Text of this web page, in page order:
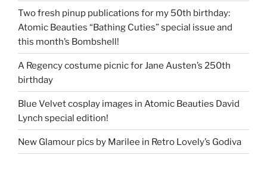
Two fresh pinup publications for my 50th birthday:
Atomic Beauties “Bathing Cuties” special issue and
this month’s Bombshell!
A Regency costume picnic for Jane Austen’s 250th
birthday
Blue Velvet cosplay images in Atomic Beauties David
Lynch special edition!
New Glamour pics by Marilee in Retro Lovely’s Godiva